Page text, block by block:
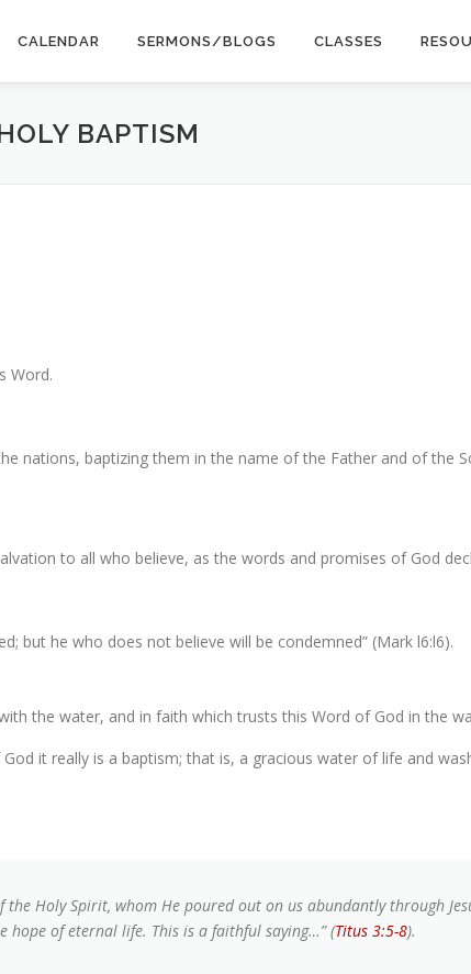
CALENDAR SERMONS/BLOGS CLASSES
BAPTISM
Word.
nations, baptizing them in the name of the Father and of the
to all who believe, as the words and promises of God
but he who does not believe will be condemned” (Mark l6:l6).
the water, and in faith which trusts this Word of God in the
it really is a baptism; that is, a gracious water of life and
Holy Spirit, whom He poured out on us abundantly through
hope of eternal life. This is a faithful saying…” (Titus 3:5-8).